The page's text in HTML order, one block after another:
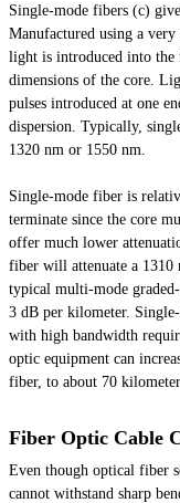
Single-mode fibers (c)
Manufactured using a
light is introduced into
dimensions of the core.
pulses introduced at one
dispersion. Typically,
1320 nm or 1550 nm.
Single-mode fiber is
terminate since the core
offer much lower
fiber will attenuate a 1310
typical multi-mode
3 dB per kilometer.
with high bandwidth
optic equipment can
fiber, to about 70
Fiber Optic Cable
Even though optical fiber
cannot withstand sharp